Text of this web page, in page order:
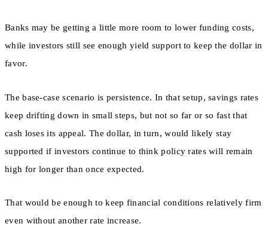
Banks may be getting a little more room to lower funding costs,
while investors still see enough yield support to keep the dollar in
favor.
The base-case scenario is persistence. In that setup, savings rates
keep drifting down in small steps, but not so far or so fast that
cash loses its appeal. The dollar, in turn, would likely stay
supported if investors continue to think policy rates will remain
high for longer than once expected.
That would be enough to keep financial conditions relatively firm
even without another rate increase.